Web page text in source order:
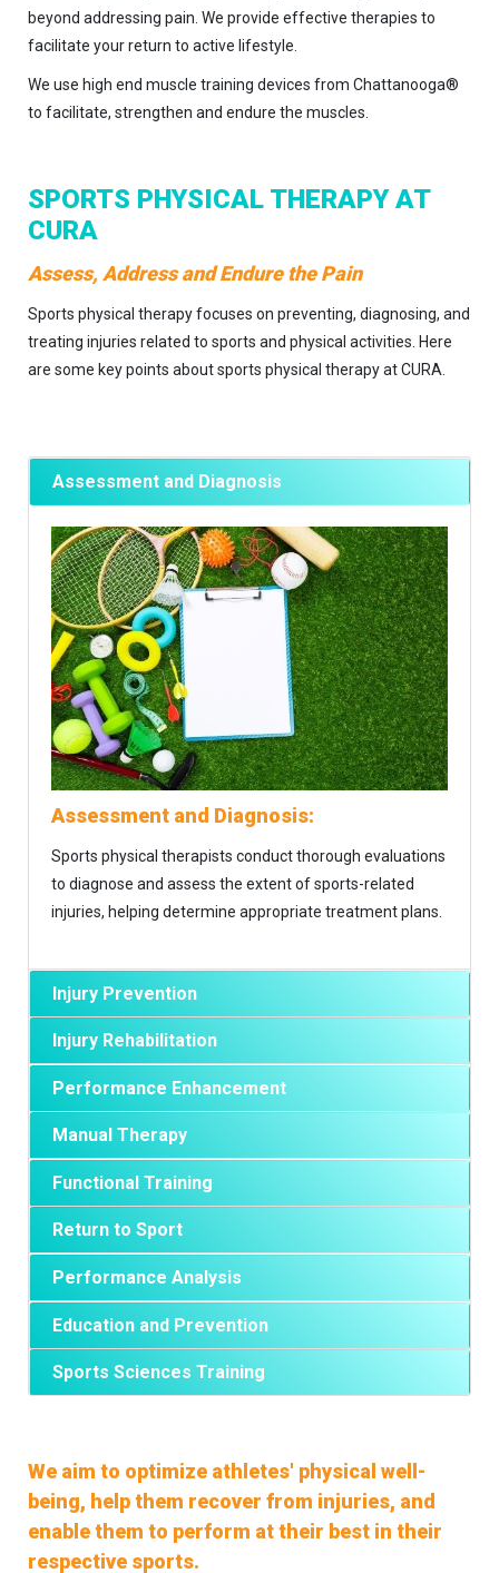
beyond addressing pain. We provide effective therapies to
facilitate your return to active lifestyle.
We use high end muscle training devices from Chattanooga®
to facilitate, strengthen and endure the muscles.
SPORTS PHYSICAL THERAPY AT
CURA
Assess, Address and Endure the Pain
Sports physical therapy focuses on preventing, diagnosing, and
treating injuries related to sports and physical activities. Here
are some key points about sports physical therapy at CURA.
Assessment and Diagnosis
Assessment and Diagnosis:
Sports physical therapists conduct thorough evaluations
to diagnose and assess the extent of sports-related
injuries, helping determine appropriate treatment plans.
Injury Prevention
Injury Rehabilitation
Performance Enhancement
Manual Therapy
Functional Training
Return to Sport
Performance Analysis
Education and Prevention
Sports Sciences Training
We aim to optimize athletes' physical well-
being, help them recover from injuries, and
enable them to perform at their best in their
respective sports.